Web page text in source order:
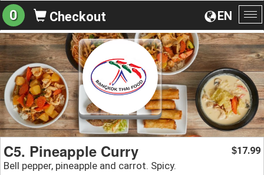
EN
0 Checkout
C5. Pineapple Curry
Bell pepper, pineapple and carrot. Spicy.
$17.99